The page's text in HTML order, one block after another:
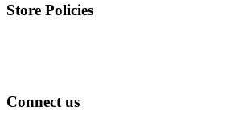
Store Policies
Connect us